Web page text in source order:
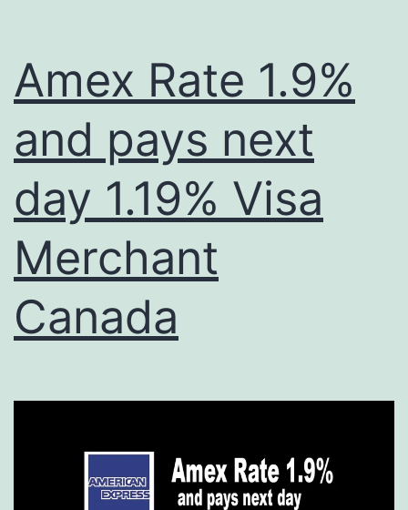
Amex Rate 1.9%
and pays next
day 1.19% Visa
Merchant
Canada